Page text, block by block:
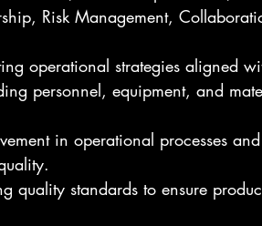
Risk Management,
operational strategies aligned
personnel, equipment, and
in operational processes
standards to ensure